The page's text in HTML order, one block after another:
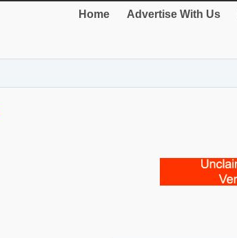
Home Advertise With Us